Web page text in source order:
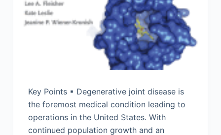
Key Points ▪ Degenerative joint disease is
the foremost medical condition leading to
operations in the United States. With
continued population growth and an